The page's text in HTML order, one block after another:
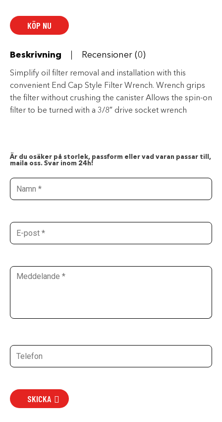
Filter
Wrench-
mängd
KÖP NU
Beskrivning Recensioner (0)
Simplify oil filter removal and installation with this
convenient End Cap Style Filter Wrench. Wrench grips
the filter without crushing the canister Allows the spin-on
filter to be turned with a 3/8″ drive socket wrench
Är du osäker på storlek, passform eller vad varan passar till,
maila oss. Svar inom 24h!
SKICKA